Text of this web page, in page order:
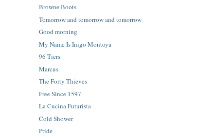
Browne Boots
Tomorrow and tomorrow and tomorrow
Good morning
My Name Is Inigo Montoya
96 Tiers
Marcus
The Forty Thieves
Free Since 1597
La Cucina Futurista
Cold Shower
Pride